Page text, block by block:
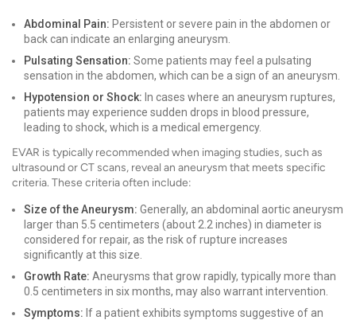
Abdominal Pain: Persistent or severe pain in the abdomen or
back can indicate an enlarging aneurysm.
Pulsating Sensation: Some patients may feel a pulsating
sensation in the abdomen, which can be a sign of an aneurysm.
Hypotension or Shock: In cases where an aneurysm ruptures,
patients may experience sudden drops in blood pressure,
leading to shock, which is a medical emergency.
EVAR is typically recommended when imaging studies, such as
ultrasound or CT scans, reveal an aneurysm that meets specific
criteria. These criteria often include:
Size of the Aneurysm: Generally, an abdominal aortic aneurysm
larger than 5.5 centimeters (about 2.2 inches) in diameter is
considered for repair, as the risk of rupture increases
significantly at this size.
Growth Rate: Aneurysms that grow rapidly, typically more than
0.5 centimeters in six months, may also warrant intervention.
Symptoms: If a patient exhibits symptoms suggestive of an